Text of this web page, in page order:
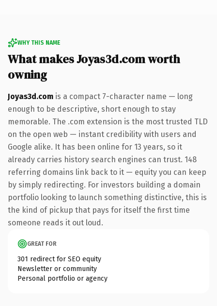
WHY THIS NAME
What makes Joyas3d.com worth
owning
Joyas3d.com is a compact 7-character name — long
enough to be descriptive, short enough to stay
memorable. The .com extension is the most trusted TLD
on the open web — instant credibility with users and
Google alike. It has been online for 13 years, so it
already carries history search engines can trust. 148
referring domains link back to it — equity you can keep
by simply redirecting. For investors building a domain
portfolio looking to launch something distinctive, this is
the kind of pickup that pays for itself the first time
someone reads it out loud.
GREAT FOR
301 redirect for SEO equity
Newsletter or community
Personal portfolio or agency